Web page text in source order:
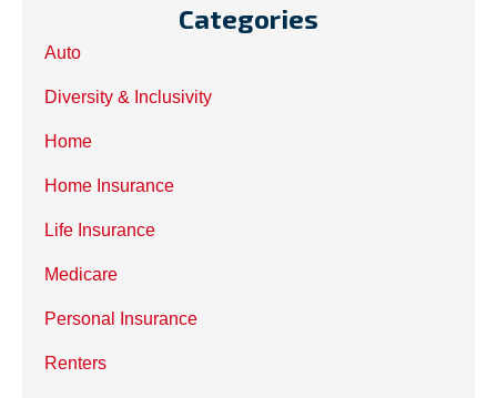
Categories
Auto
Diversity & Inclusivity
Home
Home Insurance
Life Insurance
Medicare
Personal Insurance
Renters